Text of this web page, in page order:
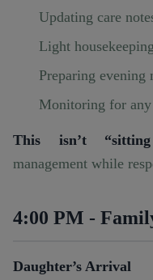
Updating care
Light
Preparing evening
Monitoring for
This isn’t
management while
4:00 PM -
Daughter’s Arrival